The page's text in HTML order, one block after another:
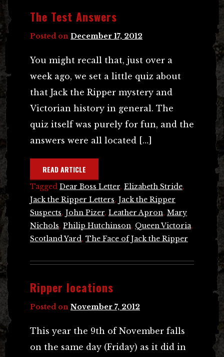
The Test Answers
Posted on December 17, 2012
You might recall that, just over a
week ago, we set a little quiz about
that Jack the Ripper mystery and
Victorian history in general. The
quiz itself was purely for fun, and the
answers were all located […]
READ ARTICLE
Tagged Dear Boss Letter, Elizabeth Stride,
Jack the Ripper Letters, Jack the Ripper
Suspects, John Pizer, Leather Apron, Mary
Nichols, Philip Hutchinson, Queen Victoria,
Scotland Yard, The Face of Jack the Ripper
Ripper locations
Posted on November 7, 2012
This year the 9th of November falls
on the same day (Friday) as it did in